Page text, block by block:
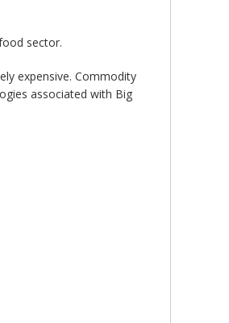
sector.
expensive. Commodity
associated with Big